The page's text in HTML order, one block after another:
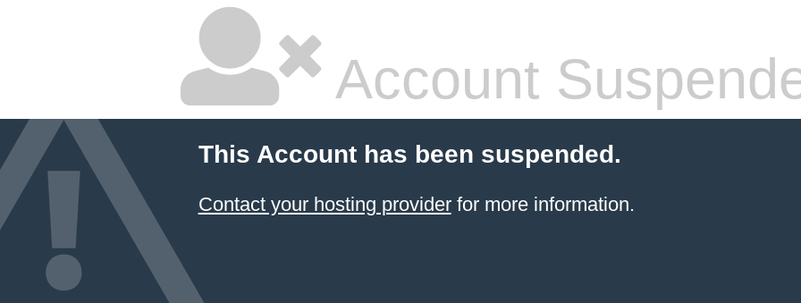
Account
This Account has been suspended.
Contact your hosting providerfor more information.